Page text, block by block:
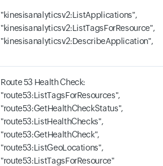
"kinesisanalyticsv2:ListApplications",
"kinesisanalyticsv2:ListTagsForResource",
"kinesisanalyticsv2:DescribeApplication",
Route 53 Health Check:
"route53:ListTagsForResources",
"route53:GetHealthCheckStatus",
"route53:ListHealthChecks",
"route53:GetHealthCheck",
"route53:ListGeoLocations",
"route53:ListTagsForResource"